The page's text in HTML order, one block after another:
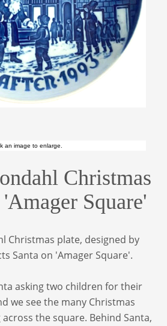
an image to enlarge.
Christmas
Square'
Christmas plate, designed by
Santa on 'Amager Square'.
asking two children for their
we see the many Christmas
across the square. Behind Santa,